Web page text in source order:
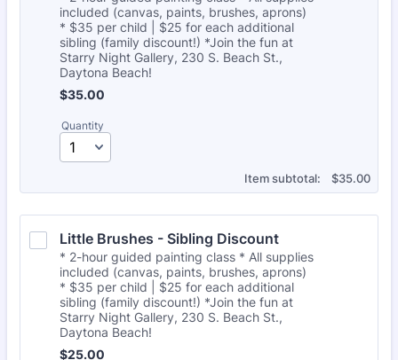
included (canvas, paints, brushes, aprons)
* $35 per child | $25 for each additional
sibling (family discount!) *Join the fun at
Starry Night Gallery, 230 S. Beach St.,
Daytona Beach!
$35.00
$35.00
Quantity
Item subtotal: $0.00
$35.00
Little Brushes - Sibling Discount
* 2-hour guided painting class * All supplies
included (canvas, paints, brushes, aprons)
* $35 per child | $25 for each additional
sibling (family discount!) *Join the fun at
Starry Night Gallery, 230 S. Beach St.,
Daytona Beach!
$25.00
$25.00